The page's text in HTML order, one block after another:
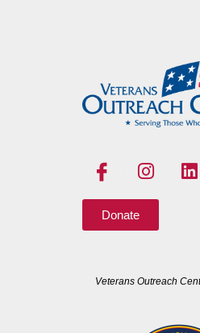
Donate
Veterans Outreach